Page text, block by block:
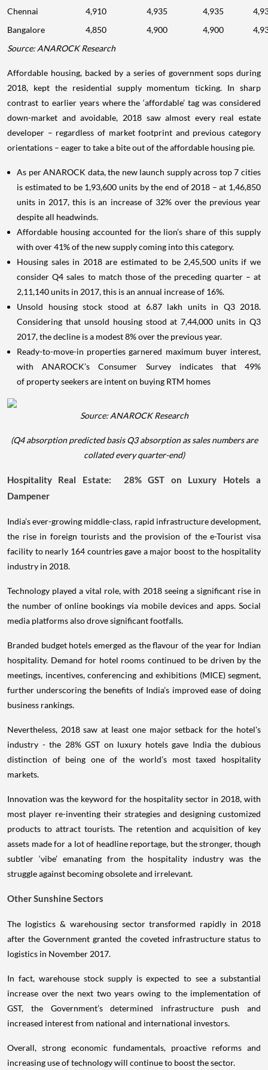
Chennai
4,910 4,935 4,935
Bangalore
4,850 4,900 4,900
Source: ANAROCK Research
Affordable housing, backed by a series of government sops during
2018, kept the residential supply momentum ticking. In sharp
contrast to earlier years where the ‘affordable’ tag was considered
down-market and avoidable, 2018 saw almost every real estate
developer – regardless of market footprint and previous category
orientations – eager to take a bite out of the affordable housing pie.
As per ANAROCK data, the new launch supply across top 7 cities
is estimated to be 1,93,600 units by the end of 2018 – at 1,46,850
units in 2017, this is an increase of 32% over the previous year
despite all headwinds.
Affordable housing accounted for the lion’s share of this supply
with over 41% of the new supply coming into this category.
Housing sales in 2018 are estimated to be 2,45,500 units if we
consider Q4 sales to match those of the preceding quarter – at
2,11,140 units in 2017, this is an annual increase of 16%.
Unsold housing stock stood at 6.87 lakh units in Q3 2018.
Considering that unsold housing stood at 7,44,000 units in Q3
2017, the decline is a modest 8% over the previous year.
Ready-to-move-in properties garnered maximum buyer interest,
with ANAROCK’s Consumer Survey indicates that 49%
of property seekers are intent on buying RTM homes
Source: ANAROCK Research
(Q4 absorption predicted basis Q3 absorption as sales numbers are
collated every quarter-end)
Hospitality Real Estate: 28% GST on Luxury Hotels a
Dampener
India’s ever-growing middle-class, rapid infrastructure development,
the rise in foreign tourists and the provision of the e-Tourist visa
facility to nearly 164 countries gave a major boost to the hospitality
industry in 2018.
Technology played a vital role, with 2018 seeing a significant rise in
the number of online bookings via mobile devices and apps. Social
media platforms also drove significant footfalls.
Branded budget hotels emerged as the flavour of the year for Indian
hospitality. Demand for hotel rooms continued to be driven by the
meetings, incentives, conferencing and exhibitions (MICE) segment,
further underscoring the benefits of India’s improved ease of doing
business rankings.
Nevertheless, 2018 saw at least one major setback for the hotel's
industry - the 28% GST on luxury hotels gave India the dubious
distinction of being one of the world’s most taxed hospitality
markets.
Innovation was the keyword for the hospitality sector in 2018, with
most player re-inventing their strategies and designing customized
products to attract tourists. The retention and acquisition of key
assets made for a lot of headline reportage, but the stronger, though
subtler ‘vibe’ emanating from the hospitality industry was the
struggle against becoming obsolete and irrelevant.
Other Sunshine Sectors
The logistics & warehousing sector transformed rapidly in 2018
after the Government granted the coveted infrastructure status to
logistics in November 2017.
In fact, warehouse stock supply is expected to see a substantial
increase over the next two years owing to the implementation of
GST, the Government’s determined infrastructure push and
increased interest from national and international investors.
Overall, strong economic fundamentals, proactive reforms and
increasing use of technology will continue to boost the sector.